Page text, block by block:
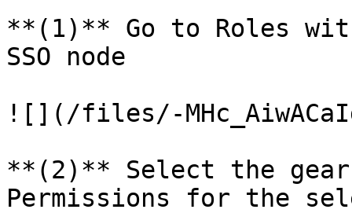
**(1)** Go to Roles
SSO node
![](/files/-
**(2)** Select the
Permissions for the